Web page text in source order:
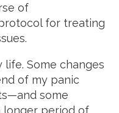
of
for treating
life. Some changes
of my panic
some